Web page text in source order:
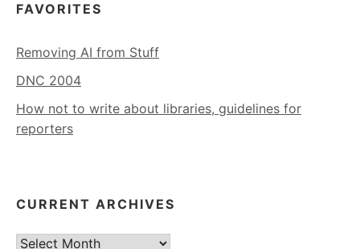
FAVORITES
Removing AI from Stuff
DNC 2004
How not to write about libraries, guidelines for
reporters
CURRENT ARCHIVES
Current